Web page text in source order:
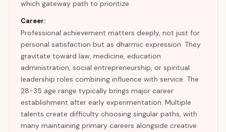
which gateway path to prioritize.
Career:
Professional achievement matters deeply, not just for
personal satisfaction but as dharmic expression. They
gravitate toward law, medicine, education
administration, social entrepreneurship, or spiritual
leadership roles combining influence with service. The
28-35 age range typically brings major career
establishment after early experimentation. Multiple
talents create difficulty choosing singular paths, with
many maintaining primary careers alongside creative